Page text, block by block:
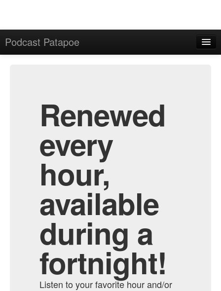
Podcast Patapoe
Renewed
every
hour,
available
during a
fortnight!
Listen to your favorite hour and/or